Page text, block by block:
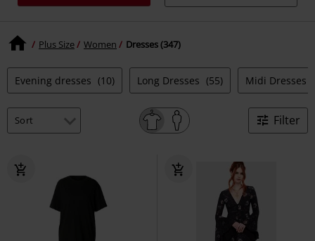
Plus Size Women Dresses (347)
Evening dresses (10) Long Dresses (55) Midi Dresses
Filter